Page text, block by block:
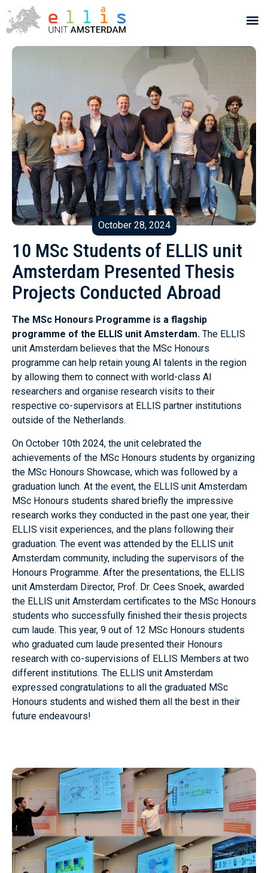
October 28, 2024
10 MSc Students of ELLIS unit
Amsterdam Presented Thesis
Projects Conducted Abroad
The MSc Honours Programme is a flagship
programme of the ELLIS unit Amsterdam. The ELLIS
unit Amsterdam believes that the MSc Honours
programme can help retain young AI talents in the region
by allowing them to connect with world-class AI
researchers and organise research visits to their
respective co-supervisors at ELLIS partner institutions
outside of the Netherlands.
On October 10th 2024, the unit celebrated the
achievements of the MSc Honours students by organizing
the MSc Honours Showcase, which was followed by a
graduation lunch. At the event, the ELLIS unit Amsterdam
MSc Honours students shared briefly the impressive
research works they conducted in the past one year, their
ELLIS visit experiences, and the plans following their
graduation. The event was attended by the ELLIS unit
Amsterdam community, including the supervisors of the
Honours Programme. After the presentations, the ELLIS
unit Amsterdam Director, Prof. Dr. Cees Snoek, awarded
the ELLIS unit Amsterdam certificates to the MSc Honours
students who successfully finished their thesis projects
cum laude. This year, 9 out of 12 MSc Honours students
who graduated cum laude presented their Honours
research with co-supervisions of ELLIS Members at two
different institutions. The ELLIS unit Amsterdam
expressed congratulations to all the graduated MSc
Honours students and wished them all the best in their
future endeavours!